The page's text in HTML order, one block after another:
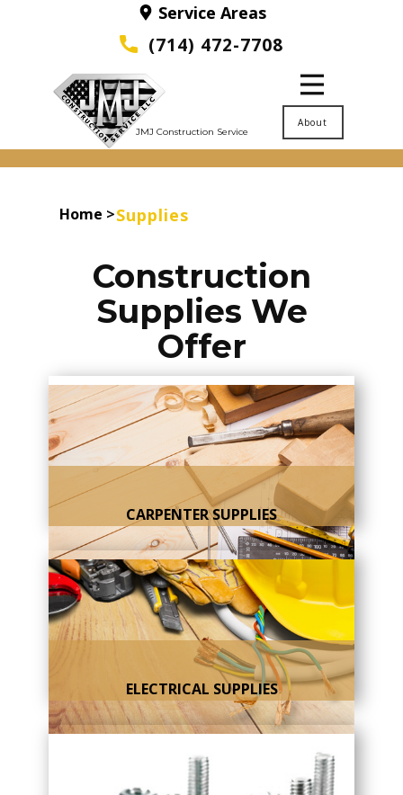
Service Areas
(714) 472-7708
JMJ Construction Service
About
Home >Supplies
Construction
Supplies We
Offer
CARPENTER SUPPLIES
ELECTRICAL SUPPLIES